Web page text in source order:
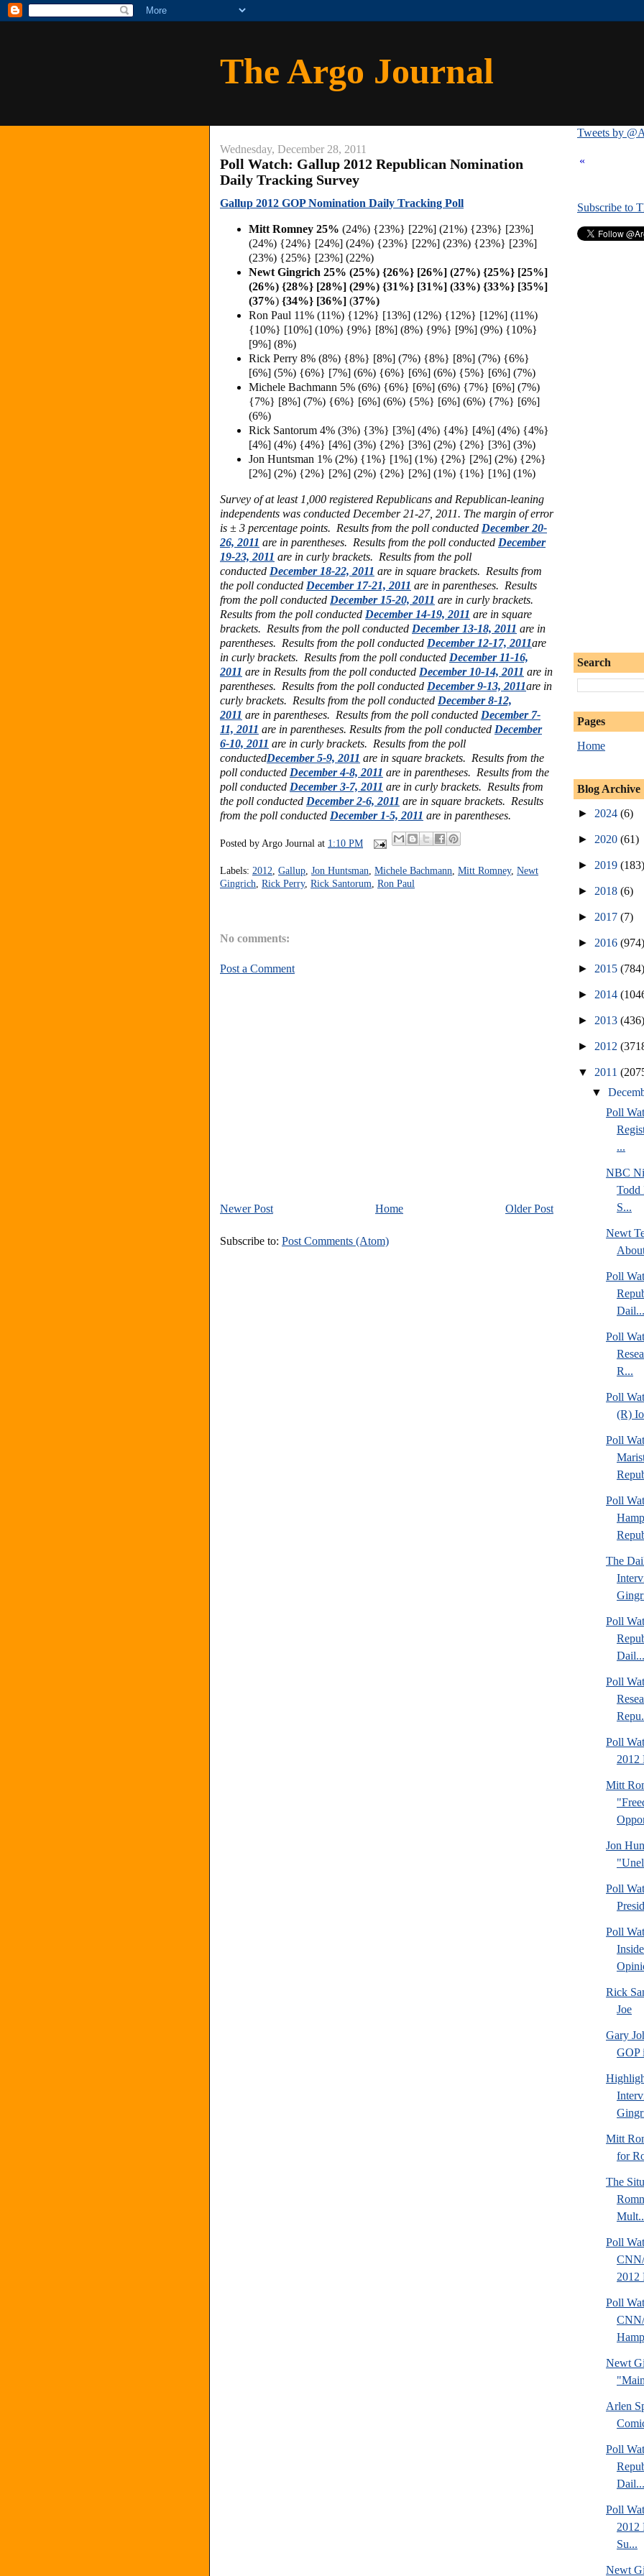
The Argo Journal
Wednesday, December 28, 2011
Poll Watch: Gallup 2012 Republican Nomination
Daily Tracking Survey
Gallup 2012 GOP Nomination Daily Tracking Poll
Mitt Romney 25% (24%) {23%} [22%] (21%) {23%} [23%]
(24%) {24%} [24%] (24%) {23%} [22%] (23%) {23%} [23%]
(23%) {25%} [23%] (22%)
Newt Gingrich 25% (25%) {26%} [26%] (27%) {25%} [25%]
(26%) {28%} [28%] (29%) {31%} [31%] (33%) {33%} [35%]
(37%) {34%} [36%] (37%)
Ron Paul 11% (11%) {12%} [13%] (12%) {12%} [12%] (11%)
{10%} [10%] (10%) {9%} [8%] (8%) {9%} [9%] (9%) {10%}
[9%] (8%)
Rick Perry 8% (8%) {8%} [8%] (7%) {8%} [8%] (7%) {6%}
[6%] (5%) {6%} [7%] (6%) {6%} [6%] (6%) {5%} [6%] (7%)
Michele Bachmann 5% (6%) {6%} [6%] (6%) {7%} [6%] (7%)
{7%} [8%] (7%) {6%} [6%] (6%) {5%} [6%] (6%) {7%} [6%]
(6%)
Rick Santorum 4% (3%) {3%} [3%] (4%) {4%} [4%] (4%) {4%}
[4%] (4%) {4%} [4%] (3%) {2%} [3%] (2%) {2%} [3%] (3%)
Jon Huntsman 1% (2%) {1%} [1%] (1%) {2%} [2%] (2%) {2%}
[2%] (2%) {2%} [2%] (2%) {2%} [2%] (1%) {1%} [1%] (1%)
Survey of at least 1,000 registered Republicans and Republican-leaning
independents was conducted December 21-27, 2011. The margin of error
is ± 3 percentage points. Results from the poll conducted December 20-
26, 2011 are in parentheses. Results from the poll conducted December
19-23, 2011 are in curly brackets. Results from the poll
conducted December 18-22, 2011 are in square brackets. Results from
the poll conducted December 17-21, 2011 are in parentheses. Results
from the poll conducted December 15-20, 2011 are in curly brackets.
Results from the poll conducted December 14-19, 2011 are in square
brackets. Results from the poll conducted December 13-18, 2011 are in
parentheses. Results from the poll conducted December 12-17, 2011are
in curly brackets. Results from the poll conducted December 11-16,
2011 are in Results from the poll conducted December 10-14, 2011 are in
parentheses. Results from the poll conducted December 9-13, 2011are in
curly brackets. Results from the poll conducted December 8-12,
2011 are in parentheses. Results from the poll conducted December 7-
11, 2011 are in parentheses. Results from the poll conducted December
6-10, 2011 are in curly brackets. Results from the poll
conductedDecember 5-9, 2011 are in square brackets. Results from the
poll conducted December 4-8, 2011 are in parentheses. Results from the
poll conducted December 3-7, 2011 are in curly brackets. Results from
the poll conducted December 2-6, 2011 are in square brackets. Results
from the poll conducted December 1-5, 2011 are in parentheses.
Posted by Argo Journal at 1:10 PM
Labels: 2012 Gallup Jon Huntsman Michele Bachmann Mitt Romney, Newt
Gingrich Rick Perry, Rick Santorum Ron Paul
No comments:
Post a Comment
Newer Post Older Post
Home
Subscribe to: Post Comments (Atom)
Tweets by
«
Subscribe to
Search
Pages
Home
Blog Archive
► 2024 (6)
► 2020 (61)
► 2019 (183)
► 2018 (6)
► 2017 (7)
► 2016 (974)
► 2015 (784)
► 2014
► 2013 (436)
► 2012
▼ 2011
▼
Poll
...
NBC
Todd
S...
Newt
Poll
Dail...
Poll
R...
Poll
(R)
Poll
Poll
The
Poll
Dail...
Poll
Poll
2012
Mitt
Jon
Poll
Poll
Rick
Joe
Gary
GOP
Mitt
for
The
Poll
2012
Poll
Newt
Arlen
Poll
Dail...
Poll
2012
Su...
Newt